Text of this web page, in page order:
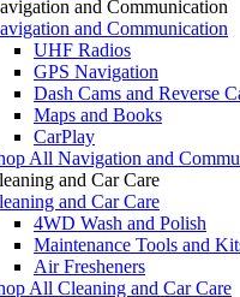
and Communication
and Communication
UHF Radios
GPS Navigation
Dash Cams and Reverse
Maps and Books
CarPlay
All Navigation and
and Car Care
and Car Care
4WD Wash and Polish
Maintenance Tools and
Air Fresheners
All Cleaning and Car Care